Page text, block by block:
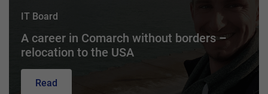
IT Board
A career in Comarch without borders –
relocation to the USA
Read